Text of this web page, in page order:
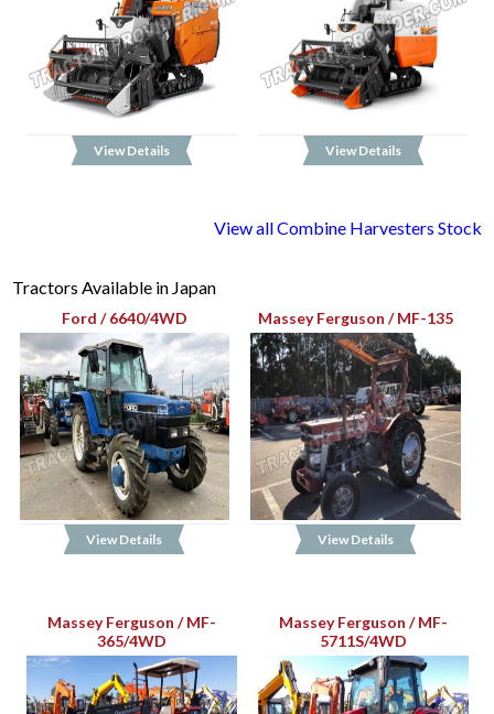
View Details View Details
View all Combine Harvesters Stock
Tractors Available in Japan
Ford / 6640/4WD
View Details
Massey Ferguson / MF-135
View Details
Massey Ferguson / MF-
365/4WD
Massey Ferguson / MF-
5711S/4WD